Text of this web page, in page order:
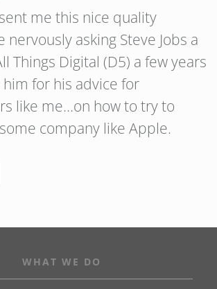
me this nice quality
nervously asking Steve Jobs a
Things Digital (D5) a few years
him for his advice for
like me…on how to try to
company like Apple.
WHAT WE DO